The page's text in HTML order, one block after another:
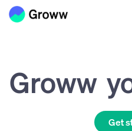
Groww
Get